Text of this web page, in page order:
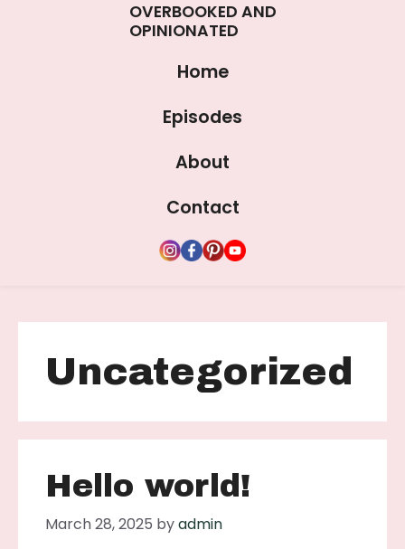
OVERBOOKED AND
OPINIONATED
Home
Episodes
About
Contact
Uncategorized
Hello world!
March 28, 2025 byadmin